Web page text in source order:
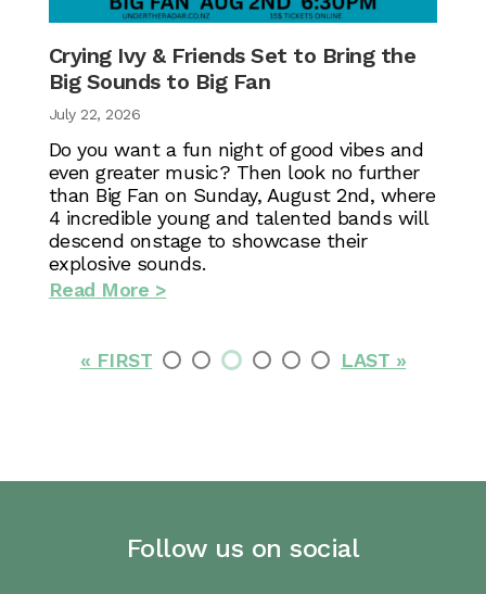
Crying Ivy & Friends Set to Bring the
Big Sounds to Big Fan
July 22, 2026
Do you want a fun night of good vibes and
even greater music? Then look no further
than Big Fan on Sunday, August 2nd, where
4 incredible young and talented bands will
descend onstage to showcase their
explosive sounds.
Read More >
« FIRST LAST »
Follow us on social